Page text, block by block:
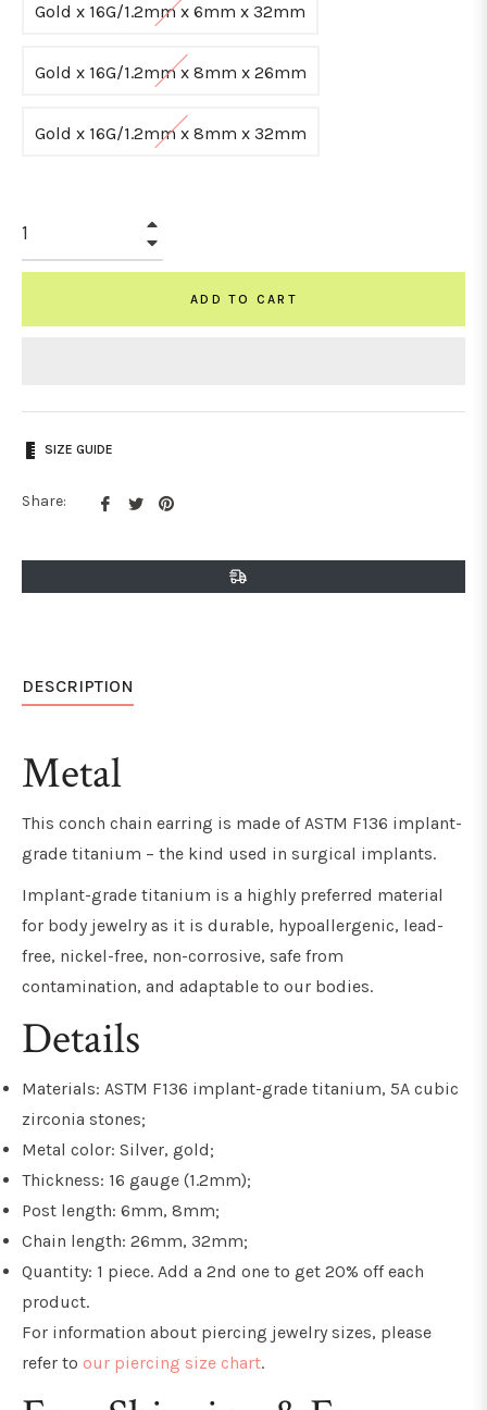
Gold x 16G/1.2mm x 6mm x 32mm
Gold x 16G/1.2mm x 8mm x 26mm
Gold x 16G/1.2mm x 8mm x 32mm
ADD TO CART
SIZE GUIDE
Share:
Share
Facebook
Tweet
Twitter
Pin
Pinterest
DESCRIPTION
Metal
This conch chain earring is made of ASTM F136 implant-
grade titanium – the kind used in surgical implants.
Implant-grade titanium is a highly preferred material
for body jewelry as it is durable, hypoallergenic, lead-
free, nickel-free, non-corrosive, safe from
contamination, and adaptable to our bodies.
Details
Materials: ASTM F136 implant-grade titanium, 5A cubic
zirconia stones;
Metal color: Silver, gold;
Thickness: 16 gauge (1.2mm);
Post length: 6mm, 8mm;
Chain length: 26mm, 32mm;
Quantity: 1 piece. Add a 2nd one to get 20% off each
product.
For information about piercing jewelry sizes, please
refer to our piercing size chart.